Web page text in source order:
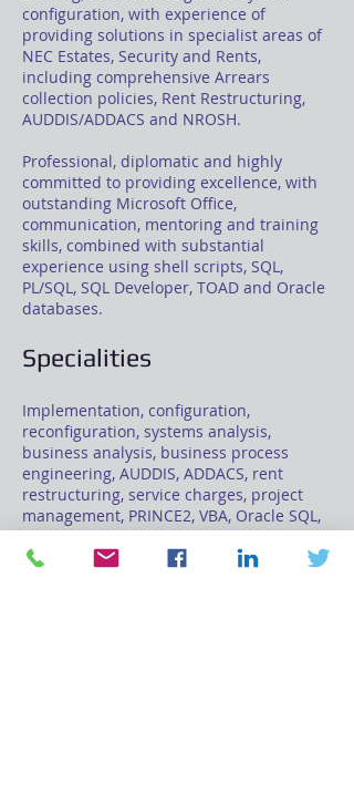
configuration, with experience of
providing solutions in specialist areas of
NEC Estates, Security and Rents,
including comprehensive Arrears
collection policies, Rent Restructuring,
AUDDIS/ADDACS and NROSH.
Professional, diplomatic and highly
committed to providing excellence, with
outstanding Microsoft Office,
communication, mentoring and training
skills, combined with substantial
experience using shell scripts, SQL,
PL/SQL, SQL Developer, TOAD and Oracle
databases.
Specialities
Implementation, configuration,
reconfiguration, systems analysis,
business analysis, business process
engineering, AUDDIS, ADDACS, rent
restructuring, service charges, project
management, PRINCE2, VBA, Oracle SQL,
PL/SQL.